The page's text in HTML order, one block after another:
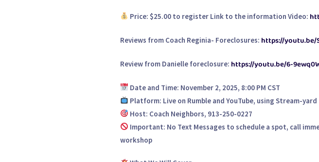
Price: $25.00 to register Link to the information Video:
Reviews from Coach Reginia- Foreclosures: https://youtu.be/
Review from Danielle foreclosure: https://youtu.be/6-
Date and Time: November 2, 2025, 8:00 PM CST
Platform: Live on Rumble and YouTube, using Stream-yard
Host: Coach Neighbors, 913-250-0227
Important: No Text Messages to schedule a spot, call
workshop